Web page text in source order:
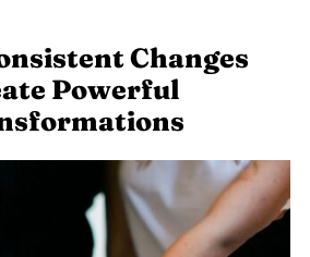
Changes
Powerful